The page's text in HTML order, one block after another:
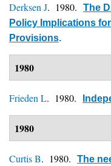
Derksen J. 1980.
The
Policy Implications
Provisions.
1980
Frieden L. 1980.
1980
Curtis B. 1980.
The